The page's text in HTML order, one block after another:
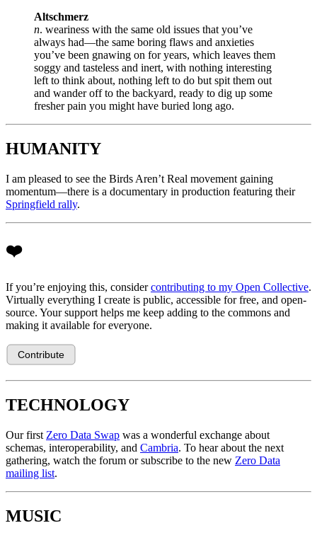
Altschmerz
n. weariness with the same old issues that you’ve
always had—the same boring flaws and anxieties
you’ve been gnawing on for years, which leaves them
soggy and tasteless and inert, with nothing interesting
left to think about, nothing left to do but spit them out
and wander off to the backyard, ready to dig up some
fresher pain you might have buried long ago.
HUMANITY
I am pleased to see the Birds Aren’t Real movement gaining
momentum—there is a documentary in production featuring their
Springfield rally.
❤️
If you’re enjoying this, considercontributing to my Open Collective.
Virtually everything I create is public, accessible for free, and open-
source. Your support helps me keep adding to the commons and
making it available for everyone.
TECHNOLOGY
Our first Zero Data Swap was a wonderful exchange about
schemas, interoperability, and Cambria. To hear about the next
gathering, watch the forum or subscribe to the new Zero Data
mailing list.
MUSIC